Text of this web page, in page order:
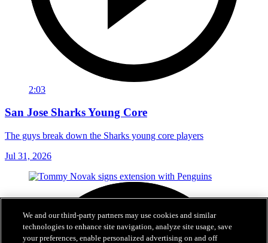
2:03
San Jose Sharks Young Core
The guys break down the Sharks young core players
Jul 31, 2026
We and our third-party partners may use cookies and similar
technologies to enhance site navigation, analyze site usage, save
your preferences, enable personalized advertising on and off